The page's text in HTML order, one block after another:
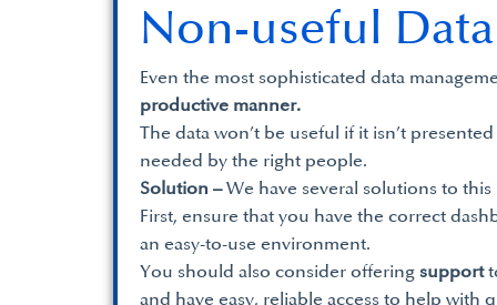
Non-useful Data
Even the most sophisticated data
productive manner.
The data won’t be useful if it isn’t
needed by the right people.
Solution –We have several solutions to
First, ensure that you have the correct
an easy-to-use environment.
You should also consider offering support
and have easy, reliable access to help with